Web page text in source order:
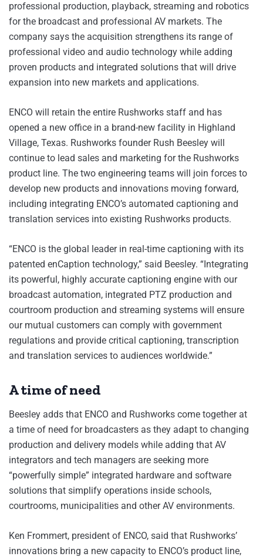
professional production, playback, streaming and robotics
for the broadcast and professional AV markets. The
company says the acquisition strengthens its range of
professional video and audio technology while adding
proven products and integrated solutions that will drive
expansion into new markets and applications.
ENCO will retain the entire Rushworks staff and has
opened a new office in a brand-new facility in Highland
Village, Texas. Rushworks founder Rush Beesley will
continue to lead sales and marketing for the Rushworks
product line. The two engineering teams will join forces to
develop new products and innovations moving forward,
including integrating ENCO’s automated captioning and
translation services into existing Rushworks products.
“ENCO is the global leader in real-time captioning with its
patented enCaption technology,” said Beesley. “Integrating
its powerful, highly accurate captioning engine with our
broadcast automation, integrated PTZ production and
courtroom production and streaming systems will ensure
our mutual customers can comply with government
regulations and provide critical captioning, transcription
and translation services to audiences worldwide.”
A time of need
Beesley adds that ENCO and Rushworks come together at
a time of need for broadcasters as they adapt to changing
production and delivery models while adding that AV
integrators and tech managers are seeking more
“powerfully simple” integrated hardware and software
solutions that simplify operations inside schools,
courtrooms, municipalities and other AV environments.
Ken Frommert, president of ENCO, said that Rushworks’
innovations bring a new capacity to ENCO’s product line,